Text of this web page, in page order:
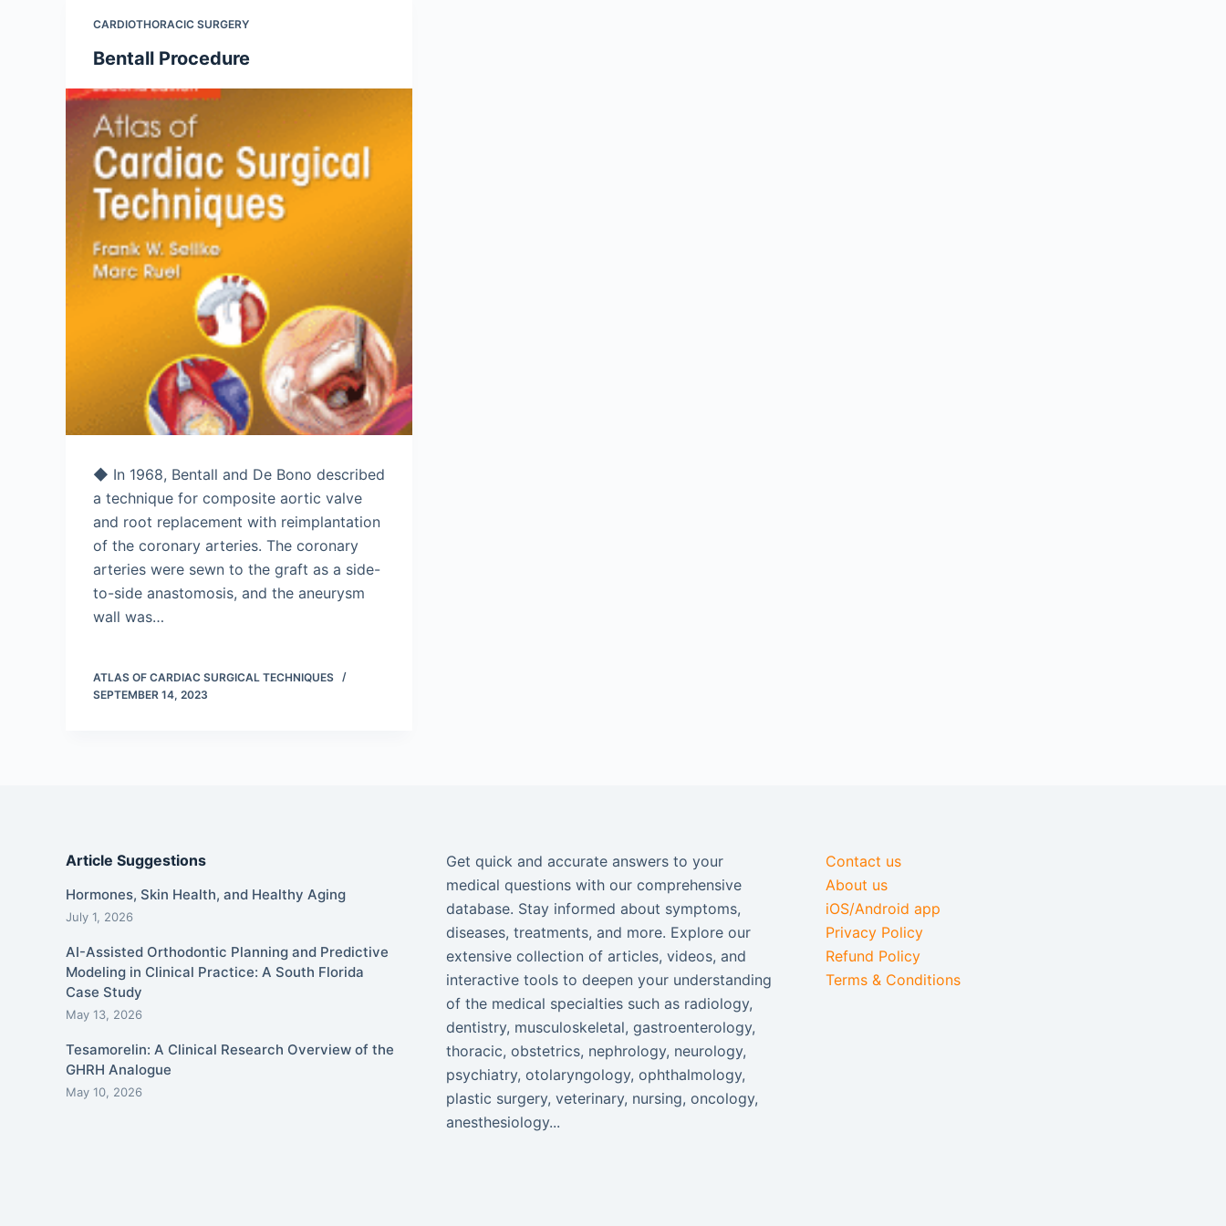
CARDIOTHORACIC SURGERY
Bentall Procedure
◆ In 1968, Bentall and De Bono described
a technique for composite aortic valve
and root replacement with reimplantation
of the coronary arteries. The coronary
arteries were sewn to the graft as a side-
to-side anastomosis, and the aneurysm
wall was…
ATLAS OF CARDIAC SURGICAL TECHNIQUES
SEPTEMBER 14, 2023
Article Suggestions
Hormones, Skin Health, and Healthy Aging
July 1, 2026
AI-Assisted Orthodontic Planning and Predictive
Modeling in Clinical Practice: A South Florida
Case Study
May 13, 2026
Tesamorelin: A Clinical Research Overview of the
GHRH Analogue
May 10, 2026
Get quick and accurate answers to your
medical questions with our comprehensive
database. Stay informed about symptoms,
diseases, treatments, and more. Explore our
extensive collection of articles, videos, and
interactive tools to deepen your understanding
of the medical specialties such as radiology,
dentistry, musculoskeletal, gastroenterology,
thoracic, obstetrics, nephrology, neurology,
psychiatry, otolaryngology, ophthalmology,
plastic surgery, veterinary, nursing, oncology,
anesthesiology...
Contact us
About us
iOS/Android app
Privacy Policy
Refund Policy
Terms & Conditions